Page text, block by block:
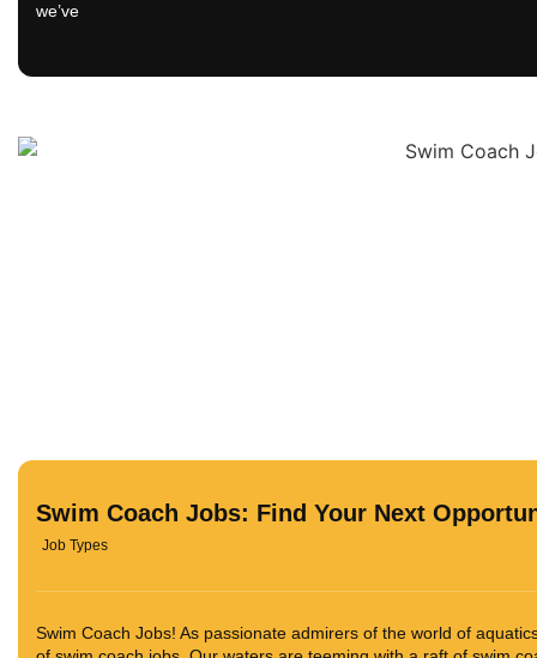
we’ve
Swim Coach Jobs: Find Your Next
Job Types
Swim Coach Jobs! As passionate admirers of the world of